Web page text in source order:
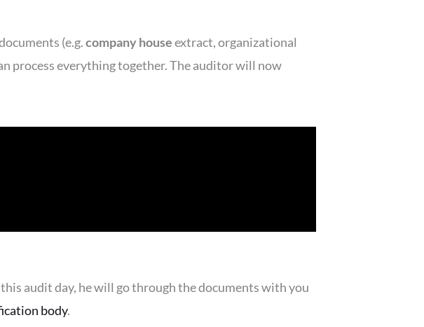
(e.g.company houseextract, organizational
process everything together. The auditor will now
audit day, he will go through the documents with you
body.